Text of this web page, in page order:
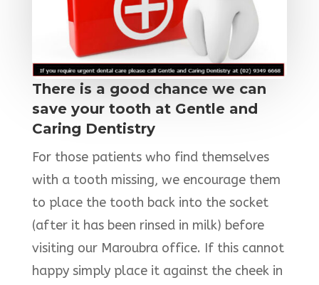
There is a good chance we can
save your tooth at Gentle and
Caring Dentistry
For those patients who find themselves
with a tooth missing, we encourage them
to place the tooth back into the socket
(after it has been rinsed in milk) before
visiting our Maroubra office. If this cannot
happy simply place it against the cheek in